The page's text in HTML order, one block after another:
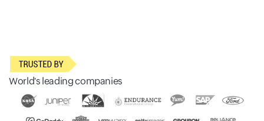
World's leading companies